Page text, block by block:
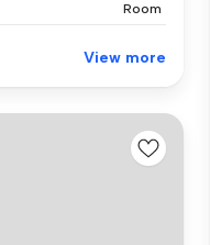
Room
View more